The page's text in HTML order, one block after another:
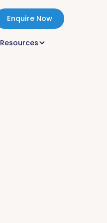
Enquire Now
Resources